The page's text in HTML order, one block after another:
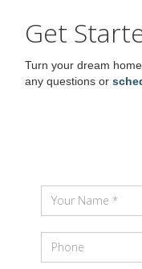
Get
Turn your dream
any questions or